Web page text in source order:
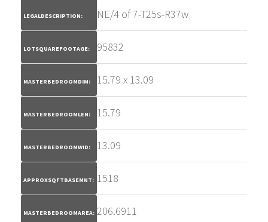
LEGALDESCRIPTION: NE/4 of 7-T25s-R37w
LOTSQUAREFOOTAGE: 95832
MASTERBEDROOMDIM: 15.79 x 13.09
MASTERBEDROOMLEN: 15.79
MASTERBEDROOMWID: 13.09
APPROXSQFTBASEMNT: 1518
MASTERBEDROOMAREA: 206.6911